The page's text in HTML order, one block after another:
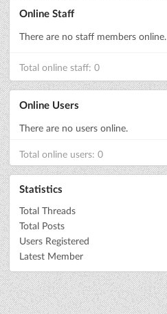
Online Staff
There are no staff members online.
Total online staff: 0
Online Users
There are no users online.
Total online users: 0
Statistics
Total Threads
Total Posts
Users Registered
Latest Member